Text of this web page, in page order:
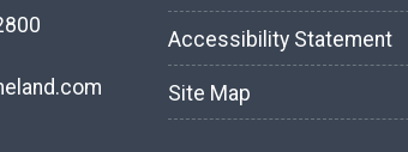
Accessibility Statement
Site Map